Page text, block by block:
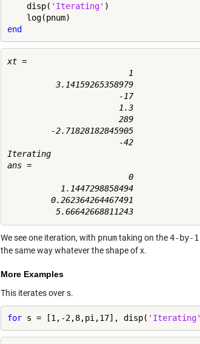
    disp(
'Iterating' )
end
xt =
                         1
          3.14159265358979
                       -17
                       1.3
                       289
         -2.71828182845905
                       -42
Iterating
ans =
                         0
           1.1447298858494
         0.262364264467491
We see one iteration, with pnumtaking on the4-by-1
the same way whatever the shape of x.
More Examples
This iterates over s.
for s = [1,-2,8,pi,17], disp( 'Iterating'